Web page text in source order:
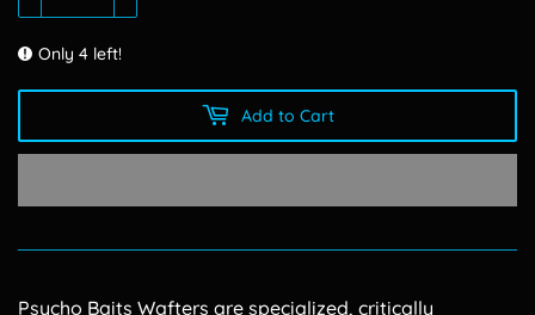
Only 4 left!
Add to Cart
Psycho Baits Wafters are specialized, critically